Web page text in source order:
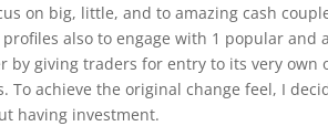
on big, little, and to amazing cash
also to engage with 1 popular and
by giving traders for entry to its very own
To achieve the original change feel, I
having investment.